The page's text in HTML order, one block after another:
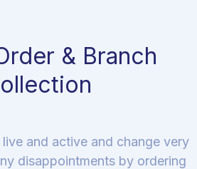
& Branch
live and active and change very
disappointments by ordering